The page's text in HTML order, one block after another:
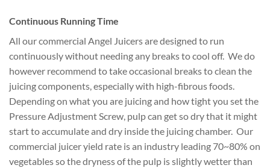
Continuous Running Time
All our commercial Angel Juicers are designed to run
continuously without needing any breaks to cool off. We do
however recommend to take occasional breaks to clean the
juicing components, especially with high-fibrous foods.
Depending on what you are juicing and how tight you set the
Pressure Adjustment Screw, pulp can get so dry that it might
start to accumulate and dry inside the juicing chamber. Our
commercial juicer yield rate is an industry leading 70~80% on
vegetables so the dryness of the pulp is slightly wetter than